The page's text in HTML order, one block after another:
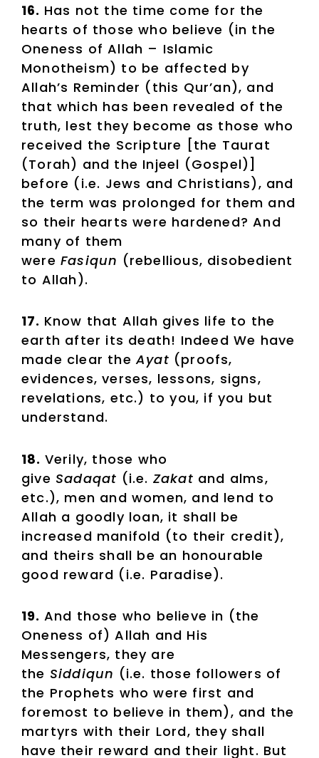
16. Has not the time come for the
hearts of those who believe (in the
Oneness of Allah – Islamic
Monotheism) to be affected by
Allah’s Reminder (this Qur’an), and
that which has been revealed of the
truth, lest they become as those who
received the Scripture [the Taurat
(Torah) and the Injeel (Gospel)]
before (i.e. Jews and Christians), and
the term was prolonged for them and
so their hearts were hardened? And
many of them
wereFasiqun (rebellious, disobedient
to Allah).
17. Know that Allah gives life to the
earth after its death! Indeed We have
made clear theAyat (proofs,
evidences, verses, lessons, signs,
revelations, etc.) to you, if you but
understand.
18. Verily, those who
give Sadaqat (i.e. Zakat and alms,
etc.), men and women, and lend to
Allah a goodly loan, it shall be
increased manifold (to their credit),
and theirs shall be an honourable
good reward (i.e. Paradise).
19. And those who believe in (the
Oneness of) Allah and His
Messengers, they are
the Siddiqun (i.e. those followers of
the Prophets who were first and
foremost to believe in them), and the
martyrs with their Lord, they shall
have their reward and their light. But